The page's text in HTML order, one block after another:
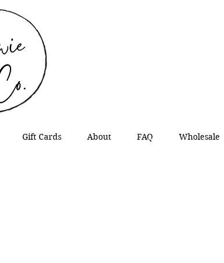
Gift Cards About FAQ Wholesale